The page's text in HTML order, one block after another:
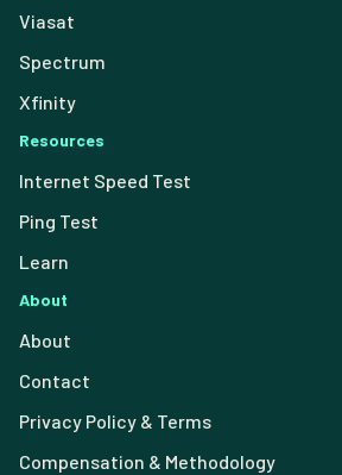
Viasat
Spectrum
Xfinity
Resources
Internet Speed Test
Ping Test
Learn
About
About
Contact
Privacy Policy & Terms
Compensation & Methodology